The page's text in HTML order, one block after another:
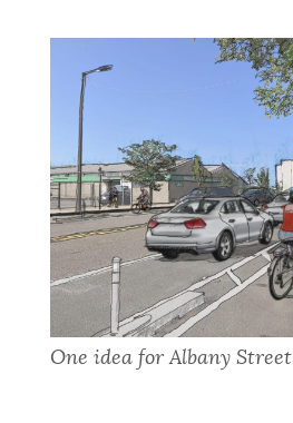
One idea for Albany Street